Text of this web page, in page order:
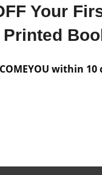
Your
within